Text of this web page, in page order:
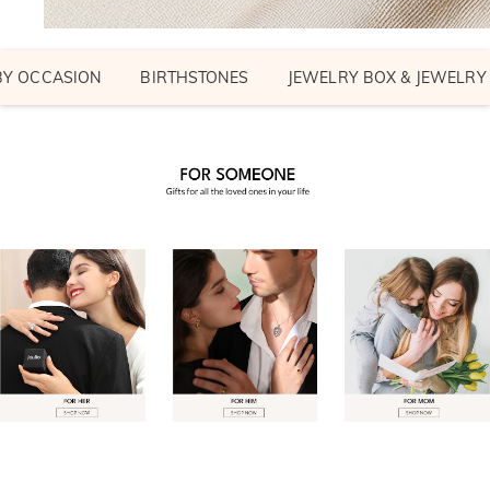
OCCASION BIRTHSTONES JEWELRY BOX & JEWELRY